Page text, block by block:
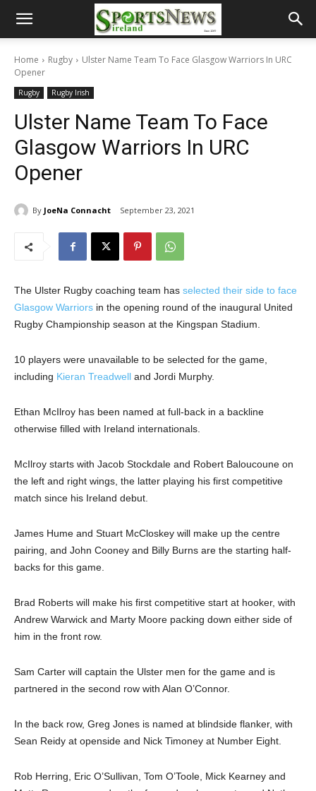
Home Rugby
Ulster Name Team To Face Glasgow Warriors In URC
Opener
Rugby Rugby Irish
Ulster Name Team To Face
Glasgow Warriors In URC
Opener
By JoeNa Connacht September 23, 2021
The Ulster Rugby coaching team has selected their side to face
Glasgow Warriors in the opening round of the inaugural United
Rugby Championship season at the Kingspan Stadium.
10 players were unavailable to be selected for the game,
including Kieran Treadwell and Jordi Murphy.
Ethan McIlroy has been named at full-back in a backline
otherwise filled with Ireland internationals.
McIlroy starts with Jacob Stockdale and Robert Baloucoune on
the left and right wings, the latter playing his first competitive
match since his Ireland debut.
James Hume and Stuart McCloskey will make up the centre
pairing, and John Cooney and Billy Burns are the starting half-
backs for this game.
Brad Roberts will make his first competitive start at hooker, with
Andrew Warwick and Marty Moore packing down either side of
him in the front row.
Sam Carter will captain the Ulster men for the game and is
partnered in the second row with Alan O’Connor.
In the back row, Greg Jones is named at blindside flanker, with
Sean Reidy at openside and Nick Timoney at Number Eight.
Rob Herring, Eric O’Sullivan, Tom O’Toole, Mick Kearney and